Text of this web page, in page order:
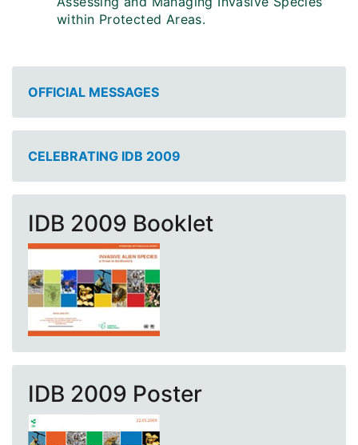
within Protected Areas.
OFFICIAL MESSAGES
CELEBRATING IDB 2009
IDB 2009 Booklet
IDB 2009 Poster